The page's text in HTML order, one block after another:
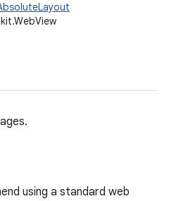
using a standard web